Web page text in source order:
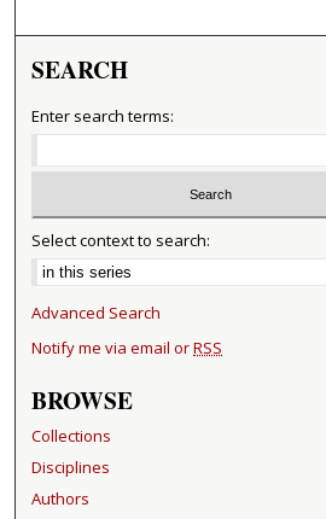
SEARCH
Enter search terms:
Select context to search:
Advanced Search
Notify me via email orRSS
BROWSE
Collections
Disciplines
Authors